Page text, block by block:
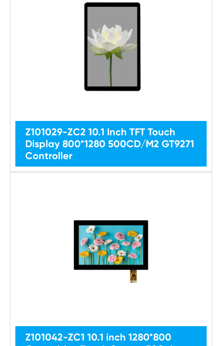
Z101029-ZC2 10.1 Inch TFT Touch
Display 800*1280 500CD/M2 GT9271
Controller
Z101042-ZC1 10.1 inch 1280*800